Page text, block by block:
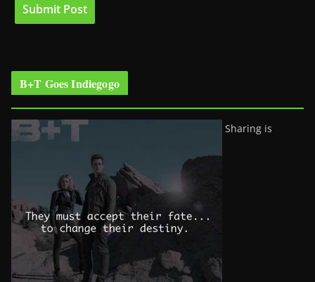
B+T Goes Indiegogo
Sharing is